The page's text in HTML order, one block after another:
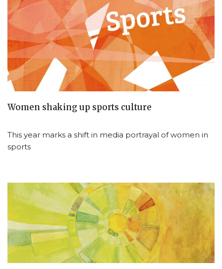
Women shaking up sports culture
This year marks a shift in media portrayal of women in
sports